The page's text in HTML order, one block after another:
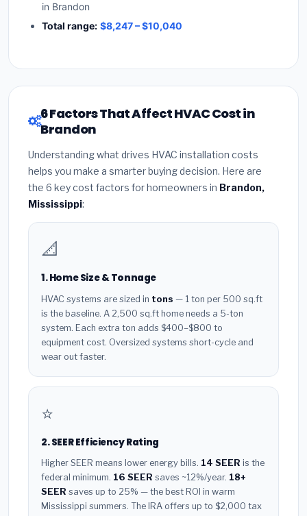
in Brandon
Total range: $8,247 – $10,040
6 Factors That Affect HVAC Cost in
Brandon
Understanding what drives HVAC installation costs
helps you make a smarter buying decision. Here are
the 6 key cost factors for homeowners in Brandon,
Mississippi:
📐
1. Home Size & Tonnage
HVAC systems are sized in tons — 1 ton per 500 sq.ft
is the baseline. A 2,500 sq.ft home needs a 5-ton
system. Each extra ton adds $400–$800 to
equipment cost. Oversized systems short-cycle and
wear out faster.
⭐
2. SEER Efficiency Rating
Higher SEER means lower energy bills. 14 SEER is the
federal minimum. 16 SEER saves ~12%/year. 18+
SEER saves up to 25% — the best ROI in warm
Mississippi summers. The IRA offers up to $2,000 tax